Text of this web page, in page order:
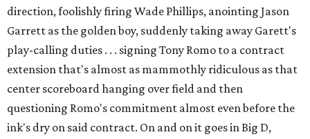
direction, foolishly firing Wade Phillips, anointing Jason
Garrett as the golden boy, suddenly taking away Garett's
play-calling duties . . . signing Tony Romo to a contract
extension that's almost as mammothly ridiculous as that
center scoreboard hanging over field and then
questioning Romo's commitment almost even before the
ink's dry on said contract. On and on it goes in Big D,